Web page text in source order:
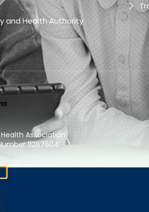
and Health Authority
Association
11267604